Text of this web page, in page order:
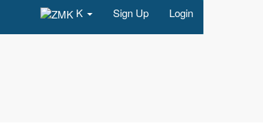
K Sign Up Login